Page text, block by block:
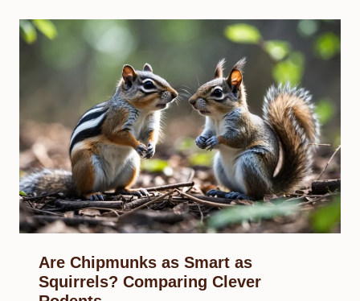
Are Chipmunks as Smart as
Squirrels? Comparing Clever